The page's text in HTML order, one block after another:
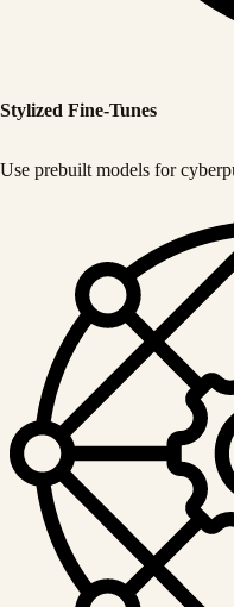
Stylized Fine-Tunes
Use prebuilt models for